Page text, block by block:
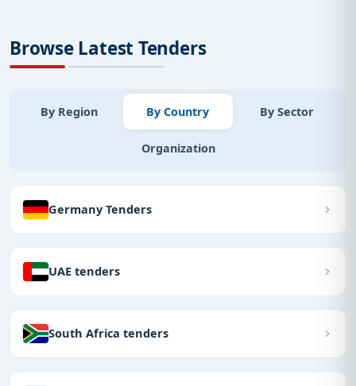
Browse Latest Tenders
By Region By Country By Sector
Organization
Germany Tenders
UAE tenders
South Africa tenders